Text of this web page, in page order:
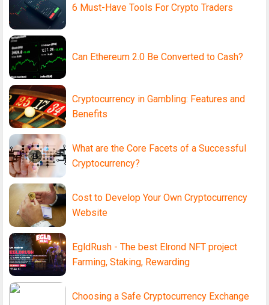
6 Must-Have Tools For Crypto Traders
Can Ethereum 2.0 Be Converted to Cash?
Cryptocurrency in Gambling: Features and
Benefits
What are the Core Facets of a Successful
Cryptocurrency?
Cost to Develop Your Own Cryptocurrency
Website
EgldRush - The best Elrond NFT project
Farming, Staking, Rewarding
Choosing a Safe Cryptocurrency Exchange